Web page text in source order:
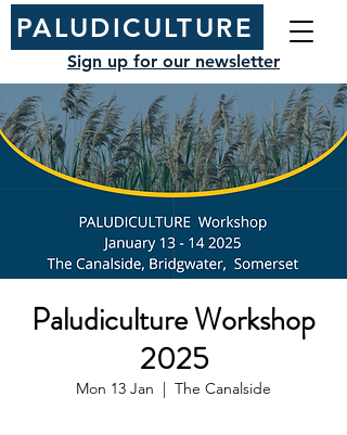
PALUDICULTURE
Sign up for our newsletter
Paludiculture Workshop
2025
Mon 13 Jan
  |
The Canalside